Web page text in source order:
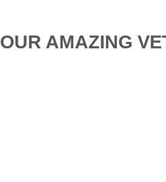
OUR AMAZING